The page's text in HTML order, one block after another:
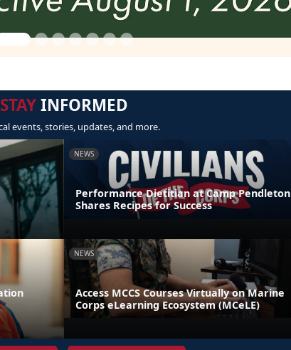
STAYINFORMED
events, stories, updates, and more.
NEWS
Performance Dietitian at Camp Pendleton
Shares Recipes for Success
NEWS
Access MCCS Courses Virtually on Marine
Corps eLearning Ecosystem (MCeLE)